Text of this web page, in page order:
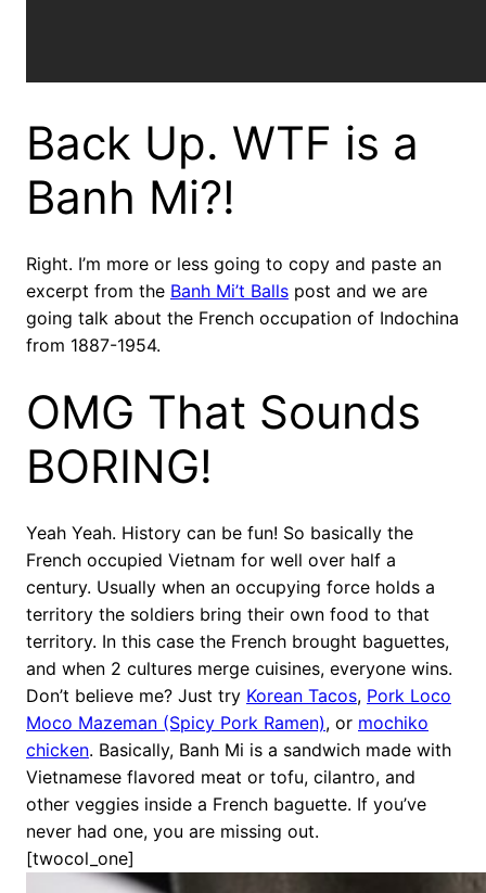
Back Up. WTF is a
Banh Mi?!
Right. I’m more or less going to copy and paste an
excerpt from the Banh Mi’t Balls post and we are
going talk about the French occupation of Indochina
from 1887-1954.
OMG That Sounds
BORING!
Yeah Yeah. History can be fun! So basically the
French occupied Vietnam for well over half a
century. Usually when an occupying force holds a
territory the soldiers bring their own food to that
territory. In this case the French brought baguettes,
and when 2 cultures merge cuisines, everyone wins.
Don’t believe me? Just try Korean Tacos, Pork Loco
Moco Mazeman (Spicy Pork Ramen), or mochiko
chicken. Basically, Banh Mi is a sandwich made with
Vietnamese flavored meat or tofu, cilantro, and
other veggies inside a French baguette. If you’ve
never had one, you are missing out.
[twocol_one]